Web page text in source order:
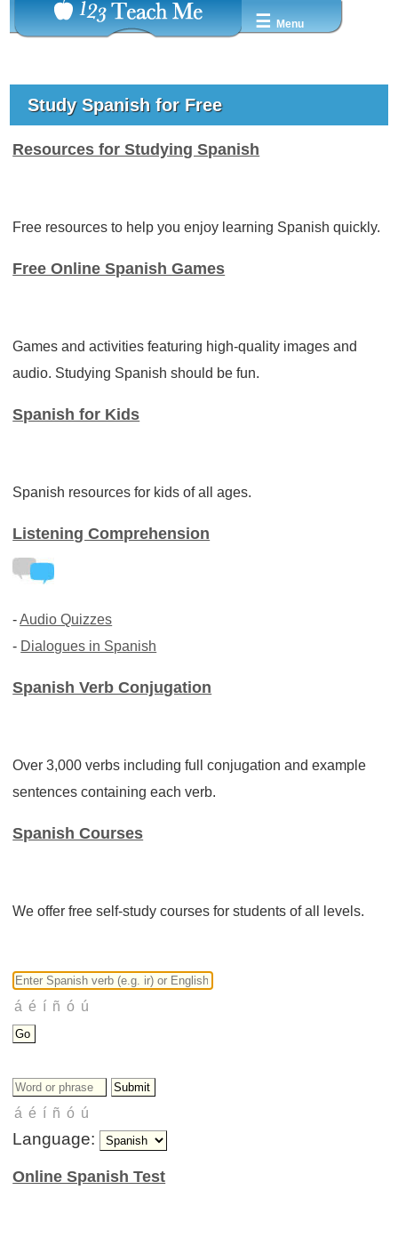
☰ Menu
Study Spanish for Free
Resources for Studying Spanish
Free resources to help you enjoy learning Spanish quickly.
Free Online Spanish Games
Games and activities featuring high-quality images and
audio. Studying Spanish should be fun.
Spanish for Kids
Spanish resources for kids of all ages.
Listening Comprehension
-Audio Quizzes
- Dialogues in Spanish
Spanish Verb Conjugation
Over 3,000 verbs including full conjugation and example
sentences containing each verb.
Spanish Courses
We offer free self-study courses for students of all levels.
Language:
Online Spanish Test